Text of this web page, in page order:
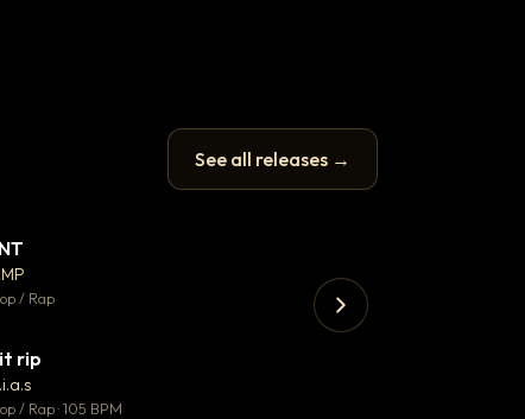
See all releases →
💬 26
/ Rap
rip
/ Rap · 105 BPM